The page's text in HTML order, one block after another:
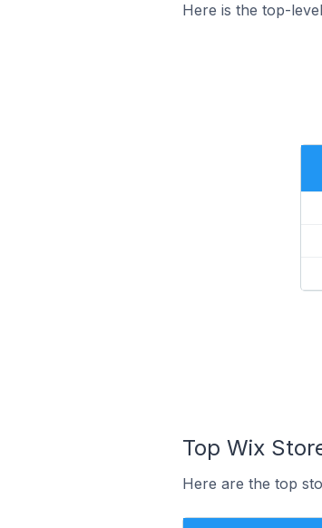
Here is the top-
Top Wix
Here are the top